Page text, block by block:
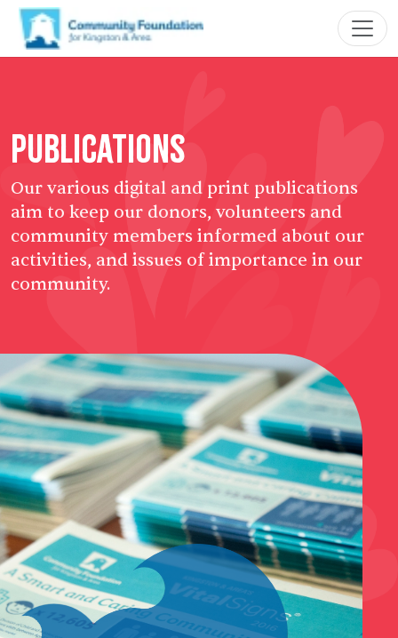
Publications
Our various digital and print publications
aim to keep our donors, volunteers and
community members informed about our
activities, and issues of importance in our
community.